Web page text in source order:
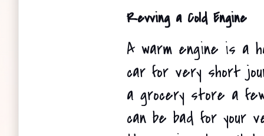
Revving a Cold Engine
A warm engine is a
car for very short
a grocery store a
can be bad for your